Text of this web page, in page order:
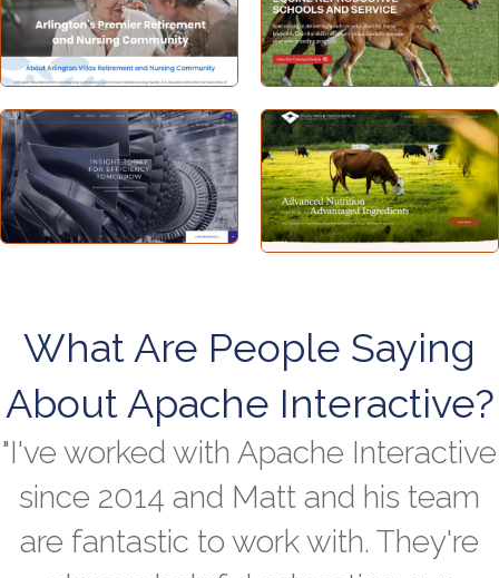
What Are People Saying
About Apache Interactive?
"I've worked with Apache Interactive
since 2014 and Matt and his team
are fantastic to work with. They're